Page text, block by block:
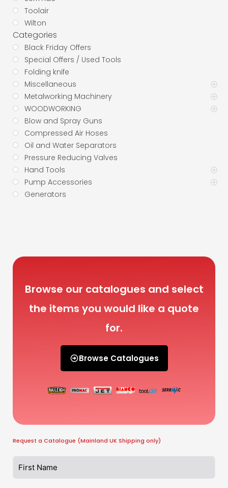
Toolair
Wilton
Categories
Black Friday Offers
Special Offers / Used Tools
Folding knife
Miscellaneous
Metalworking Machinery
WOODWORKING
Blow and Spray Guns
Compressed Air Hoses
Oil and Water Separators
Pressure Reducing Valves
Hand Tools
Pump Accessories
Generators
Browse our catalogues and select
the items you would like a quote
for.
Browse Catalogues
Request a Catalogue (Mainland UK Shipping only)